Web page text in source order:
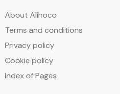
About Alihoco
Terms and conditions
Privacy policy
Cookie policy
Index of Pages